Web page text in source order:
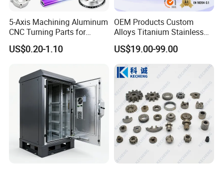
Visits And Exhibitions
5-Axis Machining Aluminum
CNC Turning Parts for
Aerospace/Gearbox/Robot/
Toys
US$0.20-1.10
OEM Products Custom
Alloys Titanium Stainless
Steel Machining
Transmission Shafts
Assembly Aluminum
Custom Machining Metal
Part for Gear Shaft Motor
Engine Pump
US$19.00-99.00